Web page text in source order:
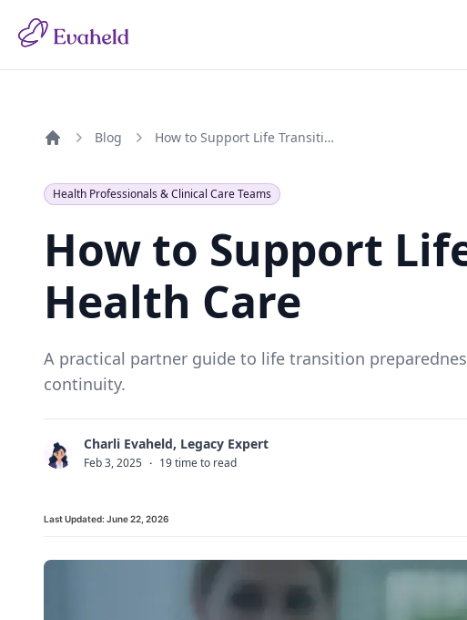
Blog How to Support Life Transitions in Health Care
Health Professionals & Clinical Care Teams
How to Support
Health Care
A practical partner guide to life transition
continuity.
C Charli Evaheld, Legacy Expert
Feb 3, 2025 · 19 time to read
Last Updated: June 22, 2026